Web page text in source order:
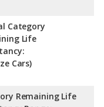
Category
Life
Cars)
Remaining Life